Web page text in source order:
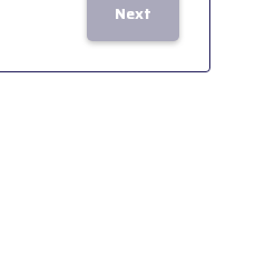
Next